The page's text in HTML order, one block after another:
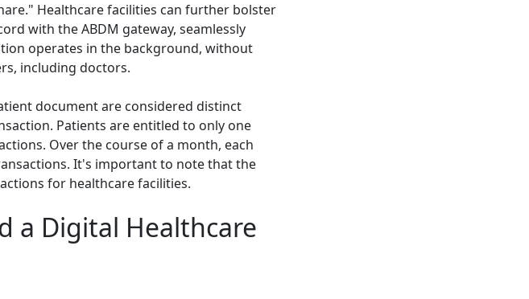
Healthcare facilities can further bolster
with the ABDM gateway, seamlessly
operates in the background, without
including doctors.
document are considered distinct
Patients are entitled to only one
Over the course of a month, each
It's important to note that the
for healthcare facilities.
a Digital Healthcare